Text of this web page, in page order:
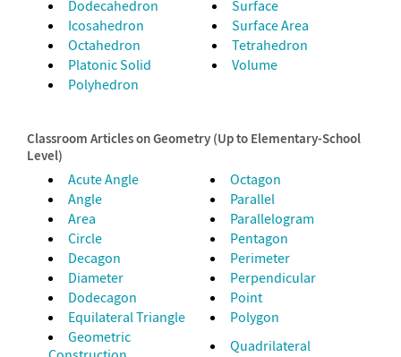
Dodecahedron
Surface
Icosahedron
Surface Area
Octahedron
Tetrahedron
Platonic Solid
Volume
Polyhedron
Classroom Articles on Geometry (Up to Elementary-School
Level)
Acute Angle
Octagon
Angle
Parallel
Area
Parallelogram
Circle
Pentagon
Decagon
Perimeter
Diameter
Perpendicular
Dodecagon
Point
Equilateral Triangle
Polygon
Geometric
Quadrilateral